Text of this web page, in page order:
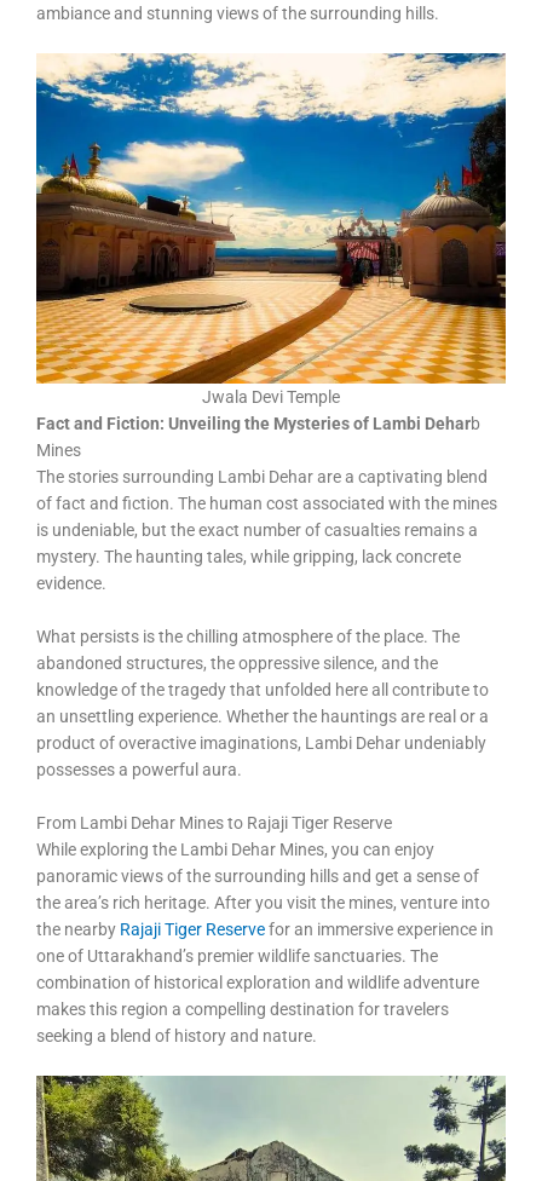
ambiance and stunning views of the surrounding hills.
Jwala Devi Temple
Fact and Fiction: Unveiling the Mysteries of Lambi Deharb
Mines
The stories surrounding Lambi Dehar are a captivating blend
of fact and fiction. The human cost associated with the mines
is undeniable, but the exact number of casualties remains a
mystery. The haunting tales, while gripping, lack concrete
evidence.
What persists is the chilling atmosphere of the place. The
abandoned structures, the oppressive silence, and the
knowledge of the tragedy that unfolded here all contribute to
an unsettling experience. Whether the hauntings are real or a
product of overactive imaginations, Lambi Dehar undeniably
possesses a powerful aura.
From Lambi Dehar Mines to Rajaji Tiger Reserve
While exploring the Lambi Dehar Mines, you can enjoy
panoramic views of the surrounding hills and get a sense of
the area’s rich heritage. After you visit the mines, venture into
the nearby Rajaji Tiger Reservefor an immersive experience in
one of Uttarakhand’s premier wildlife sanctuaries. The
combination of historical exploration and wildlife adventure
makes this region a compelling destination for travelers
seeking a blend of history and nature.